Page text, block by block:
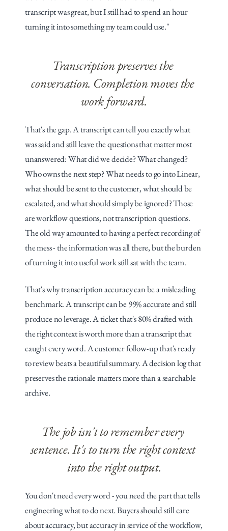
transcript was great, but I still had to spend an hour
turning it into something my team could use."
Transcription preserves the
conversation. Completion moves the
work forward.
That's the gap. A transcript can tell you exactly what
was said and still leave the questions that matter most
unanswered: What did we decide? What changed?
Who owns the next step? What needs to go into Linear,
what should be sent to the customer, what should be
escalated, and what should simply be ignored? Those
are workflow questions, not transcription questions.
The old way amounted to having a perfect recording of
the mess - the information was all there, but the burden
of turning it into useful work still sat with the team.
That's why transcription accuracy can be a misleading
benchmark. A transcript can be 99% accurate and still
produce no leverage. A ticket that's 80% drafted with
the right context is worth more than a transcript that
caught every word. A customer follow-up that's ready
to review beats a beautiful summary. A decision log that
preserves the rationale matters more than a searchable
archive.
The job isn't to remember every
sentence. It's to turn the right context
into the right output.
You don't need every word - you need the part that tells
engineering what to do next. Buyers should still care
about accuracy, but accuracy in service of the workflow,